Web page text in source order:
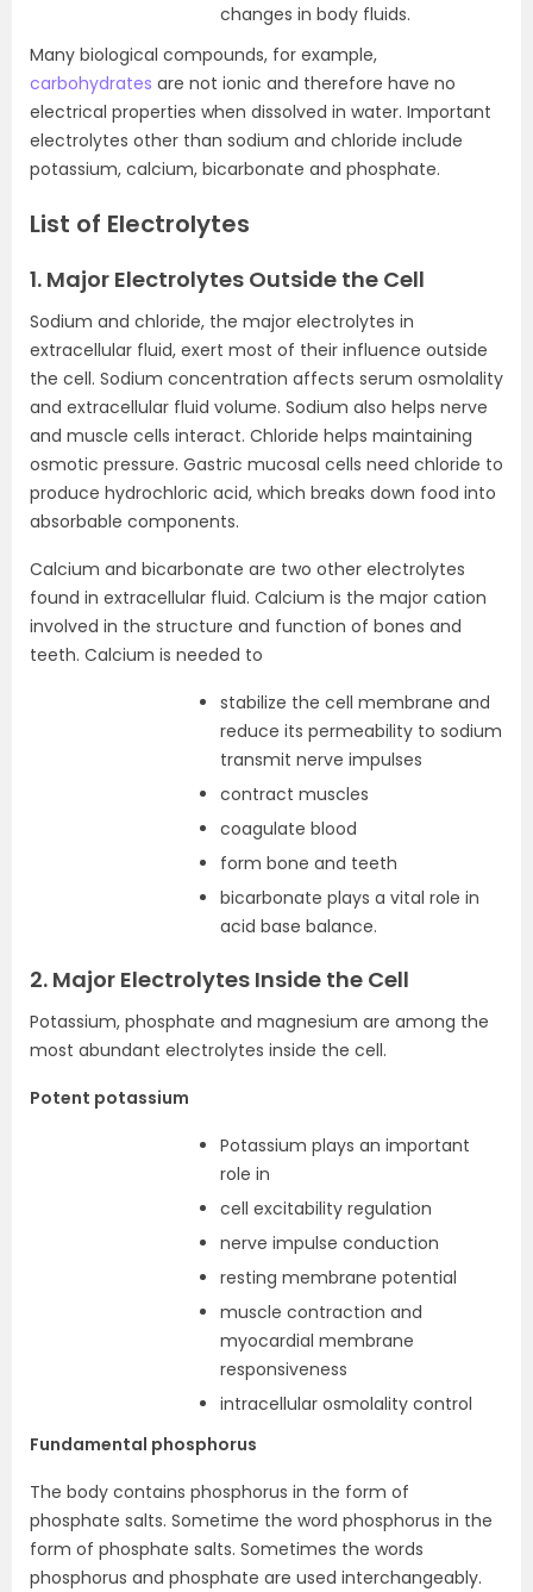
changes in body fluids.
Many biological compounds, for example,
carbohydrates are not ionic and therefore have no
electrical properties when dissolved in water. Important
electrolytes other than sodium and chloride include
potassium, calcium, bicarbonate and phosphate.
List of Electrolytes
1. Major Electrolytes Outside the Cell
Sodium and chloride, the major electrolytes in
extracellular fluid, exert most of their influence outside
the cell. Sodium concentration affects serum osmolality
and extracellular fluid volume. Sodium also helps nerve
and muscle cells interact. Chloride helps maintaining
osmotic pressure. Gastric mucosal cells need chloride to
produce hydrochloric acid, which breaks down food into
absorbable components.
Calcium and bicarbonate are two other electrolytes
found in extracellular fluid. Calcium is the major cation
involved in the structure and function of bones and
teeth. Calcium is needed to
stabilize the cell membrane and
reduce its permeability to sodium
transmit nerve impulses
contract muscles
coagulate blood
form bone and teeth
bicarbonate plays a vital role in
acid base balance.
2. Major Electrolytes Inside the Cell
Potassium, phosphate and magnesium are among the
most abundant electrolytes inside the cell.
Potent potassium
Potassium plays an important
role in
cell excitability regulation
nerve impulse conduction
resting membrane potential
muscle contraction and
myocardial membrane
responsiveness
intracellular osmolality control
Fundamental phosphorus
The body contains phosphorus in the form of
phosphate salts. Sometime the word phosphorus in the
form of phosphate salts. Sometimes the words
phosphorus and phosphate are used interchangeably.